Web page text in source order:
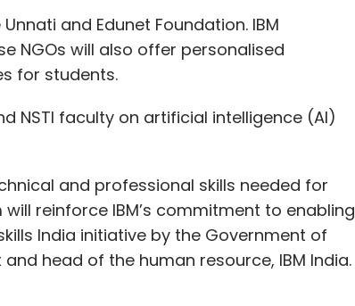
and Edunet Foundation. IBM
NGOs will also offer personalised
for students.
NSTI faculty on artificial intelligence (AI)
and professional skills needed for
reinforce IBM’s commitment to enabling
India initiative by the Government of
head of the human resource, IBM India.